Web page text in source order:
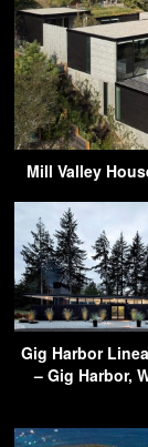
Mill Valley
Gig Harbor
– Gig Harbor,